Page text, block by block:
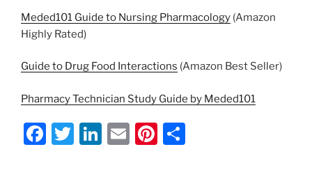
Meded101 Guide to Nursing Pharmacology (Amazon
Highly Rated)
Guide to Drug Food Interactions (Amazon Best Seller)
Pharmacy Technician Study Guide by Meded101
F
T
Li E
Pi